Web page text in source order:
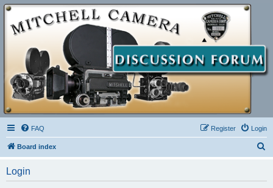
FAQ Login
Register
Board index
Login